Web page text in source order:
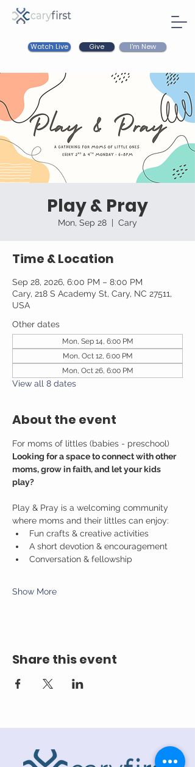
Watch Live Give I'm New
Play & Pray
Mon, Sep 28
  |
Cary
Time & Location
Sep 28, 2026, 6:00 PM – 8:00 PM
Cary, 218 S Academy St, Cary, NC 27511,
USA
Other dates
Mon, Sep 14, 6:00 PM
Mon, Oct 12, 6:00 PM
Mon, Oct 26, 6:00 PM
View all 8 dates
About the event
For moms of littles (babies - preschool)
Looking for a space to connect with other
moms, grow in faith, and let your kids
play?
Play & Pray is a welcoming community
where moms and their littles can enjoy:
Fun crafts & creative activities
A short devotion & encouragement
Conversation & fellowship
Show More
Share this event